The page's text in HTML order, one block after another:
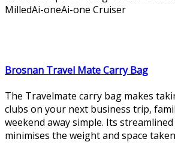
MilledAi-oneAi-one Cruiser
Brosnan Travel Mate Carry Bag
The Travelmate carry bag makes
clubs on your next business trip,
weekend away simple. Its
minimises the weight and space